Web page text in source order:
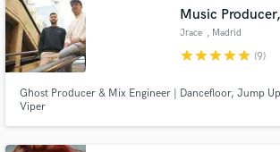
Music
Jrace , Madrid
starstarstarstarstar (9)
Ghost Producer & Mix Engineer | Dancefloor, Jump
Viper
Search by credits or 'sounds like' and
audio samples and verified reviews of